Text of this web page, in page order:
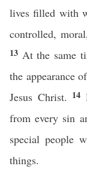
lives filled with
controlled,
13 At the same
the appearance
Jesus Christ. 14
from every sin
special people
things.